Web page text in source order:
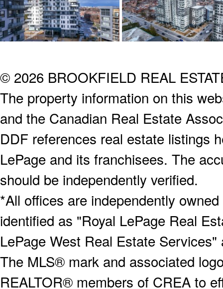
© 2026 BROOKFIELD REAL
The property information on this
and the Canadian Real Estate
DDF references real estate listings
LePage and its franchisees. The
should be independently verified.
*All offices are independently
identified as "Royal LePage Real
LePage West Real Estate
The MLS® mark and associated
REALTOR® members of CREA to